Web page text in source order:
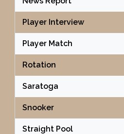
Player Interview
Player Match
Rotation
Saratoga
Snooker
Straight Pool